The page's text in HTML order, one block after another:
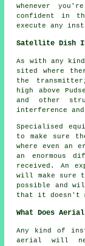
whenever
confident in
execute any
Satellite Dish
As with any
sited where
the
high above
and other
interference
Specialised
to make sure
where even an
an enormous
received. An
will make sure
possible and
that it doesn't
What Does
Any kind of
aerial will